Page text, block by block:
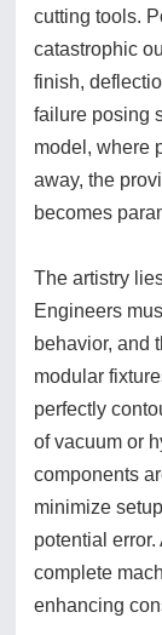
cutting tools.
catastrophic
finish,
failure posing
model, where
away, the
becomes
The artistry
Engineers
behavior, and
modular
perfectly
of vacuum or
components
minimize
potential
complete
enhancing